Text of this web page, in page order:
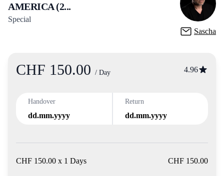
AMERICA (2...
Special
Sascha
Product
CHF 150.00 / Day 4.96
Handover
dd.mm.yyyy
Return
dd.mm.yyyy
CHF 150.00 x 1 Days CHF 150.00